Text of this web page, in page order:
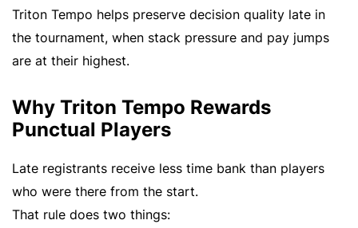
Triton Tempo helps preserve decision quality late in
the tournament, when stack pressure and pay jumps
are at their highest.
Why Triton Tempo Rewards
Punctual Players
Late registrants receive less time bank than players
who were there from the start.
That rule does two things: